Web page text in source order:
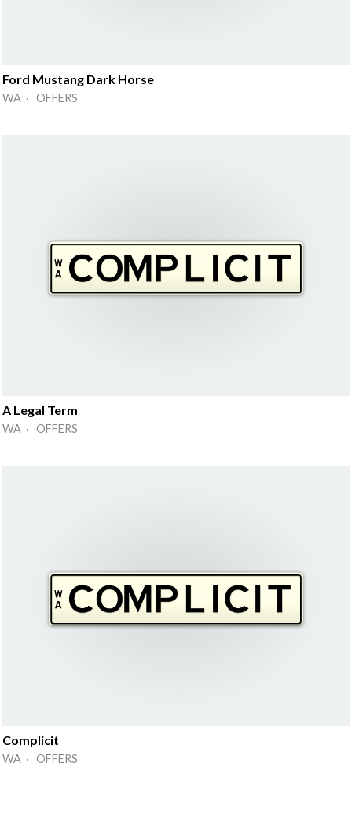
Ford Mustang Dark Horse
WA · OFFERS
A Legal Term
WA · OFFERS
Complicit
WA · OFFERS